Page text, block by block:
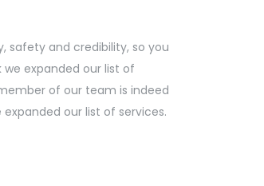
safety and credibility, so you
expanded our list of
of our team is indeed
our list of services.